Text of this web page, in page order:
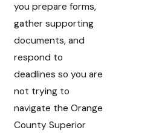
you prepare forms,
gather supporting
documents, and
respond to
deadlines so you are
not trying to
navigate the Orange
County Superior